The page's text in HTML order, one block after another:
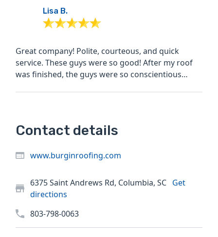
Lisa B.
Great company! Polite, courteous, and quick
service. These guys were so good! After my roof
was finished, the guys were so conscientious
Contact details
www.burginroofing.com
6375 Saint Andrews Rd, Columbia, SC Get
directions
803-798-0063